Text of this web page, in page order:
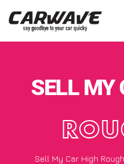
SELL MY
Sell My Car High